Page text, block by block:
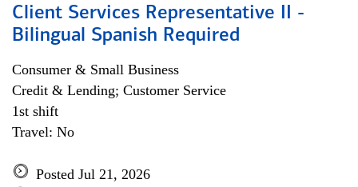
Client Services Representative II -
Bilingual Spanish Required
Consumer & Small Business
Credit & Lending; Customer Service
1st shift
Travel: No
Posted Jul 21, 2026